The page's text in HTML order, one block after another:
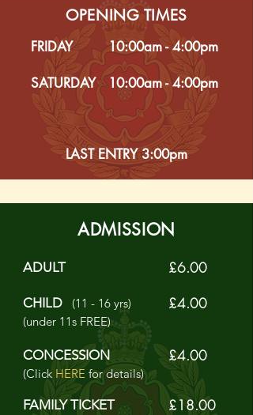
OPENING TIMES
FRIDAY
SATURDAY
10:00am - 4:00pm
10:00am - 4:00pm
LAST ENTRY 3:00pm
ADMISSION
ADULT
CHILD (11 - 16 yrs)
£6.00
£4.00
(under 11s FREE)
CONCESSION £4.00
(Click HERE for details)
FAMILY TICKET £18.00